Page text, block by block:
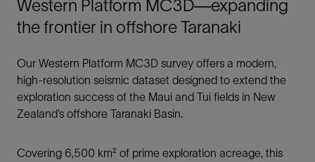
Western Platform MC3D—expanding
the frontier in offshore Taranaki
Our Western Platform MC3D survey offers a modern,
high-resolution seismic dataset designed to extend the
exploration success of the Maui and Tui fields in New
Zealand’s offshore Taranaki Basin.
Covering 6,500 km² of prime exploration acreage, this